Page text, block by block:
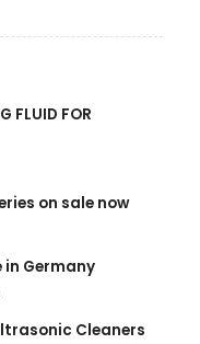
FLUID FOR
on sale now
Germany
Cleaners